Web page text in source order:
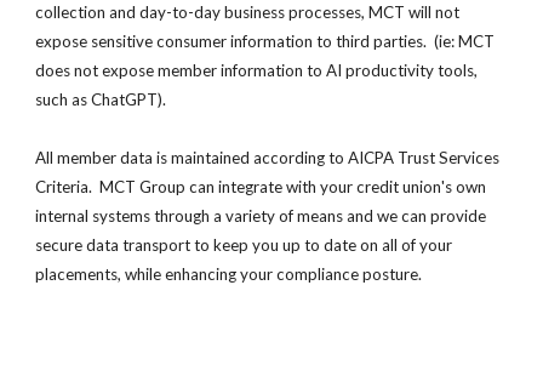
collection and day-to-day business processes, MCTwill not
expose sensitive consumer information to third parties. (ie:MCT
does not expose member information to AI productivity tools,
such as ChatGPT).
All member data is maintained according to AICPA Trust Services
Criteria. MCT Group can integrate with your credit union's own
internal systems through a variety of means and we can provide
secure data transport to keep you up to date on all of your
placements, while enhancing your compliance posture.